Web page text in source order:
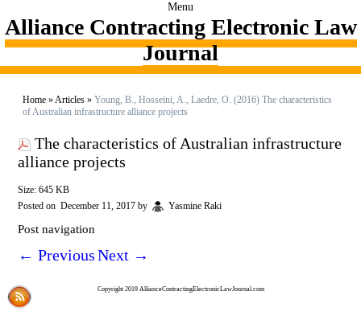
Menu
Alliance Contracting Electronic Law
Journal
Home »Articles » Young, B., Hosseini, A., Laedre, O. (2016) The characteristics
of Australian infrastructure alliance projects
The characteristics of Australian infrastructure
alliance projects
Size: 645 KB
Posted on December 11, 2017 by Yasmine Raki
Post navigation
← PreviousNext →
Copyright 2019 AllianceContractingElectronicLawJournal.com